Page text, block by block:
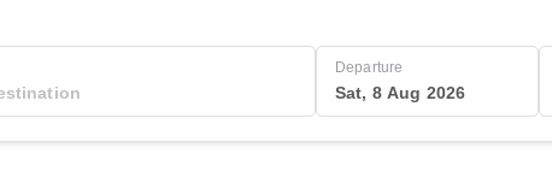
Departure
Sat, 8 Aug 2026